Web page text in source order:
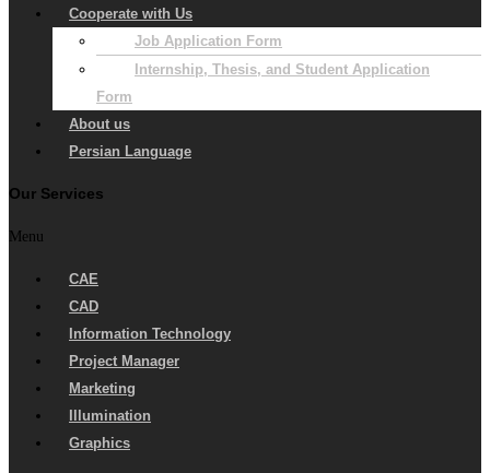
Cooperate with Us
Job Application Form
Internship, Thesis, and Student Application
Form
About us
Persian Language
Our Services
Menu
CAE
CAD
Information Technology
Project Manager
Marketing
Illumination
Graphics